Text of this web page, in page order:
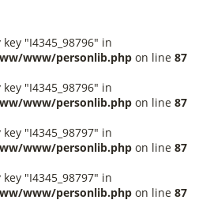
"I4345_98796" in
www/personlib.php on line 87
"I4345_98796" in
www/personlib.php on line 87
"I4345_98797" in
www/personlib.php on line 87
"I4345_98797" in
www/personlib.php on line 87